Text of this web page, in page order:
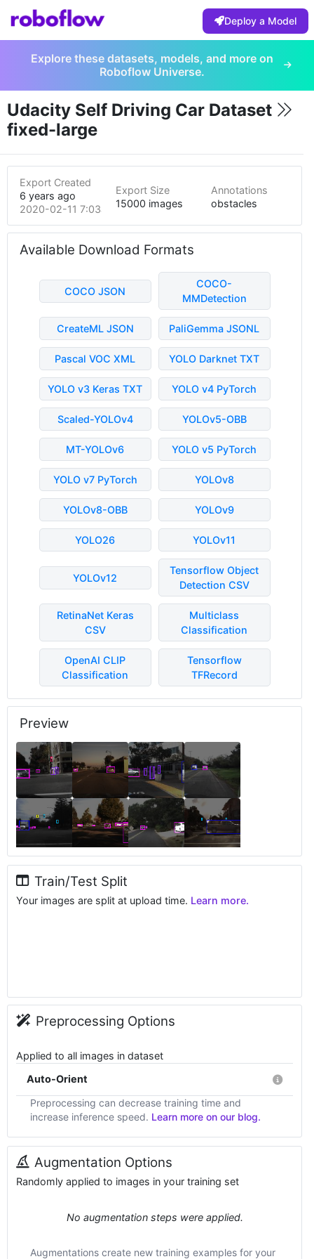
Deploy a Model
Explore these datasets, models, and more on
Roboflow Universe.
Udacity Self Driving Car Dataset
fixed-large
Export Created
6 years ago
2020-02-11 7:03am
Export Size
15000 images
Annotations
obstacles
Available Download Formats
COCO JSON
COCO-
MMDetection
CreateML JSON PaliGemma JSONL
Pascal VOC XML YOLO Darknet TXT
YOLO v3 Keras TXT YOLO v4 PyTorch
Scaled-YOLOv4 YOLOv5-OBB
MT-YOLOv6 YOLO v5 PyTorch
YOLO v7 PyTorch YOLOv8
YOLOv8-OBB YOLOv9
YOLO26 YOLOv11
YOLOv12
Tensorflow Object
Detection CSV
RetinaNet Keras
CSV
Multiclass
Classification
OpenAI CLIP
Classification
Tensorflow
TFRecord
Preview
Train/Test Split
Your images are split at upload time. Learn more.
Preprocessing Options
Applied to all images in dataset
Auto-Orient
Preprocessing can decrease training time and
increase inference speed. Learn more on our blog.
Augmentation Options
Randomly applied to images in your training set
No augmentation steps were applied.
Augmentations create new training examples for your